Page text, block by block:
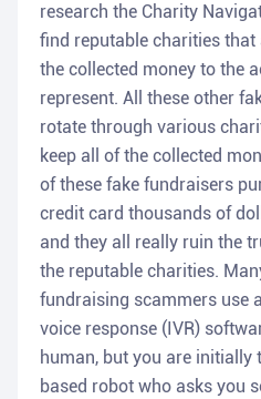
research the Charity
find reputable charities
the collected money to the
represent. All these other
rotate through various
keep all of the collected
of these fake fundraisers
credit card thousands of
and they all really ruin the
the reputable charities.
fundraising scammers use
voice response (IVR)
human, but you are
based robot who asks you